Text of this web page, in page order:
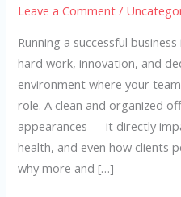
Leave a Comment /
Running a successful
hard work, innovation, and
environment where your
role. A clean and organized
appearances — it directly
health, and even how clients
why more and […]